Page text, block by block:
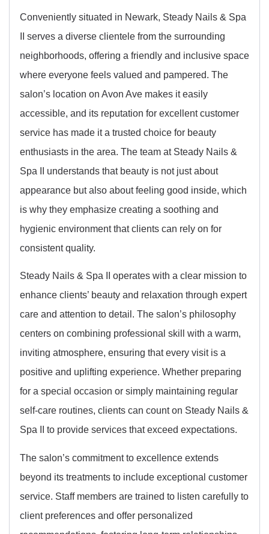
Conveniently situated in Newark, Steady Nails & Spa
II serves a diverse clientele from the surrounding
neighborhoods, offering a friendly and inclusive space
where everyone feels valued and pampered. The
salon’s location on Avon Ave makes it easily
accessible, and its reputation for excellent customer
service has made it a trusted choice for beauty
enthusiasts in the area. The team at Steady Nails &
Spa II understands that beauty is not just about
appearance but also about feeling good inside, which
is why they emphasize creating a soothing and
hygienic environment that clients can rely on for
consistent quality.
Steady Nails & Spa II operates with a clear mission to
enhance clients’ beauty and relaxation through expert
care and attention to detail. The salon’s philosophy
centers on combining professional skill with a warm,
inviting atmosphere, ensuring that every visit is a
positive and uplifting experience. Whether preparing
for a special occasion or simply maintaining regular
self-care routines, clients can count on Steady Nails &
Spa II to provide services that exceed expectations.
The salon’s commitment to excellence extends
beyond its treatments to include exceptional customer
service. Staff members are trained to listen carefully to
client preferences and offer personalized